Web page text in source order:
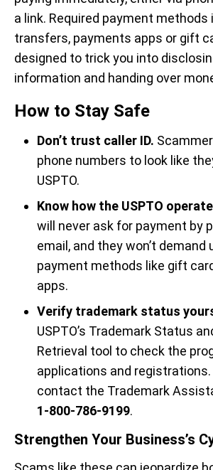
a link. Required payment methods
transfers, payments apps or gift
designed to trick you into
information and handing over
How to Stay Safe
Don’t trust caller ID.
phone numbers to look like
USPTO.
Know how the USPTO
will never ask for payment by
email, and they won’t demand
payment methods like gift
apps.
Verify trademark status
USPTO’s Trademark Status
Retrieval tool to check the
applications and registrations.
contact the Trademark
1-800-786-9199.
Strengthen Your Business’s